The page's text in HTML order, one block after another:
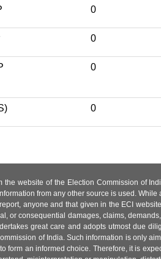
0
0
0
0
website of the Election Commission of
from any other source is used.
anyone and that given in the ECI
or consequential damages, claims,
great care and adopts utmost due
of India. Such information is only
form an informed choice. Therefore, it is